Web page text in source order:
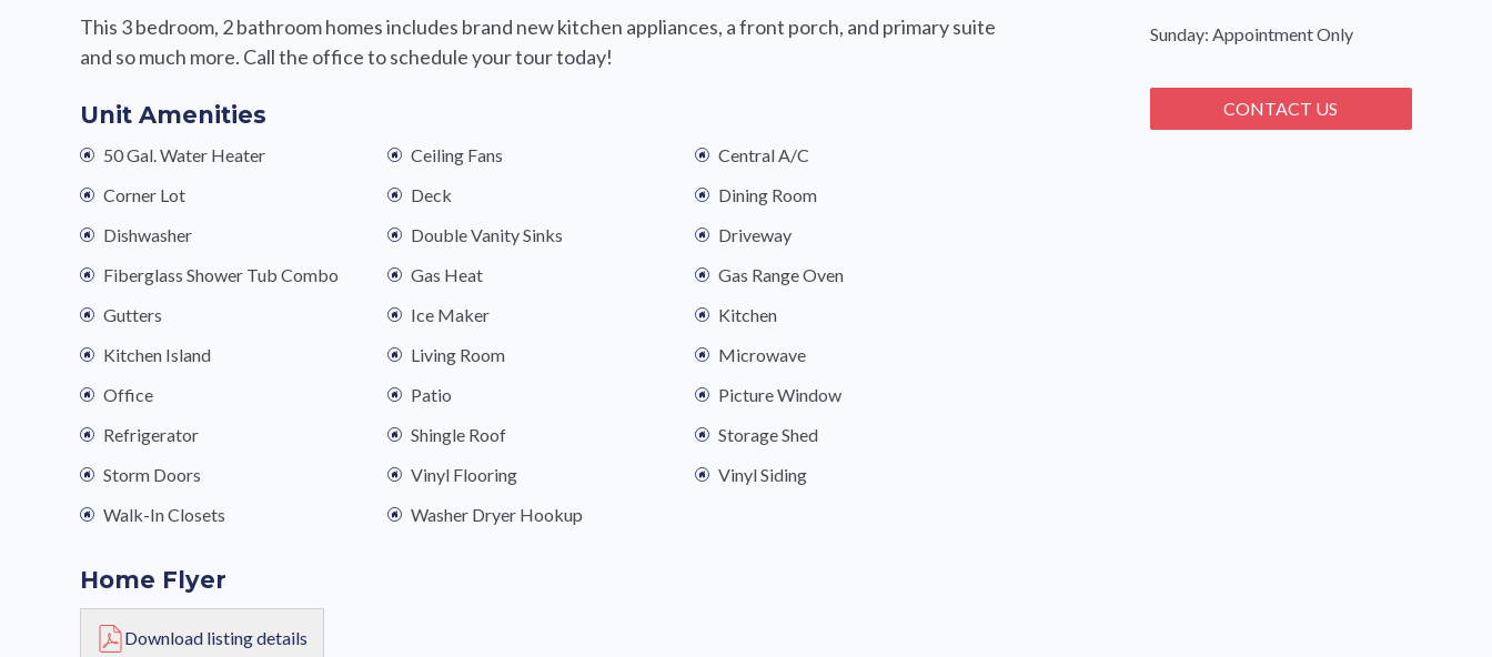
This 3 bedroom, 2 bathroom homes includes brand new kitchen appliances, a front porch, and primary suite
and so much more. Call the office to schedule your tour today!
Unit Amenities
50 Gal. Water Heater Ceiling Fans
Central A/C
Corner Lot
Deck
Dining Room
Dishwasher
Double Vanity Sinks
Driveway
Fiberglass Shower Tub Combo
Gas Heat
Gas Range Oven
Gutters
Ice Maker
Kitchen
Kitchen Island
Living Room
Microwave
Office
Patio
Picture Window
Refrigerator
Shingle Roof
Storage Shed
Storm Doors
Vinyl Flooring
Vinyl Siding
Walk-In Closets
Washer Dryer Hookup
Home Flyer
Download listing details
Sunday: Appointment Only
CONTACT US